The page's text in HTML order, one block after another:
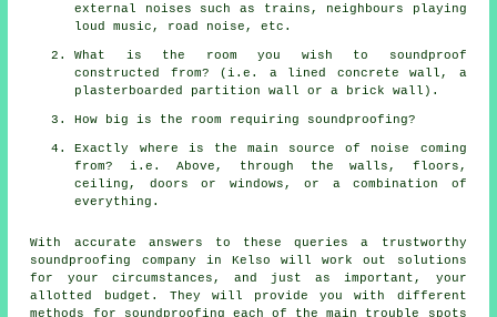
external noises such as trains, neighbours playing
loud music, road noise, etc.
What is the room you wish to soundproof
constructed from? (i.e. a lined concrete wall, a
plasterboarded partition wall or a brick wall).
How big is the room requiring soundproofing?
Exactly where is the main source of noise coming
from? i.e. Above, through the walls, floors,
ceiling, doors or windows, or a combination of
everything.
With accurate answers to these queries a trustworthy
soundproofing company in Kelso will work out solutions
for your circumstances, and just as important, your
allotted budget. They will provide you with different
methods for soundproofing each of the main trouble spots